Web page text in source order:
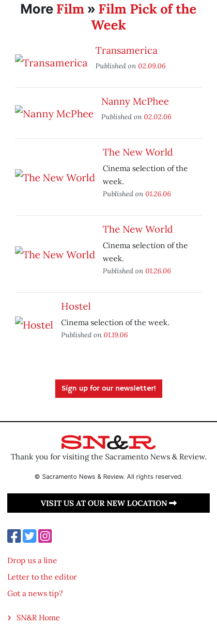
More Film » Film Pick of the
Week
Transamerica
Published on 02.09.06
Nanny McPhee
Published on 02.02.06
The New World
Cinema selection of the
week.
Published on 01.26.06
The New World
Cinema selection of the
week.
Published on 01.26.06
Hostel
Cinema selection of the week.
Published on 01.19.06
Sign up for our newsletter!
Thank you for visiting the Sacramento News & Review.
© Sacramento News & Review. All rights reserved.
VISIT US AT OUR NEW LOCATION
Drop us a line
Letter to the editor
Got a news tip?
SN&R Home